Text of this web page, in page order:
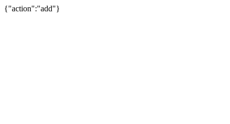
{"action":"add"}